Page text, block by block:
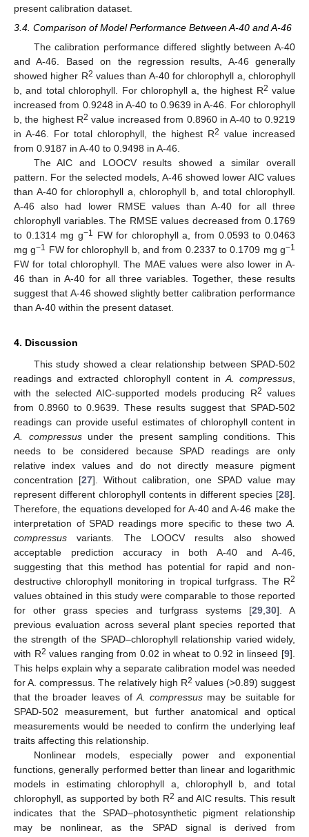
present calibration dataset.
3.4. Comparison of Model Performance Between A-40 and A-46
The calibration performance differed slightly between A-40
and A-46. Based on the regression results, A-46 generally
showed higher R2 values than A-40 for chlorophyll a, chlorophyll
b, and total chlorophyll. For chlorophyll a, the highest R2 value
increased from 0.9248 in A-40 to 0.9639 in A-46. For chlorophyll
b, the highest R2 value increased from 0.8960 in A-40 to 0.9219
in A-46. For total chlorophyll, the highest R2 value increased
from 0.9187 in A-40 to 0.9498 in A-46.
The AIC and LOOCV results showed a similar overall
pattern. For the selected models, A-46 showed lower AIC values
than A-40 for chlorophyll a, chlorophyll b, and total chlorophyll.
A-46 also had lower RMSE values than A-40 for all three
chlorophyll variables. The RMSE values decreased from 0.1769
to 0.1314 mg g−1 FW for chlorophyll a, from 0.0593 to 0.0463
mg g−1 FW for chlorophyll b, and from 0.2337 to 0.1709 mg g−1
FW for total chlorophyll. The MAE values were also lower in A-
46 than in A-40 for all three variables. Together, these results
suggest that A-46 showed slightly better calibration performance
than A-40 within the present dataset.
4. Discussion
This study showed a clear relationship between SPAD-502
readings and extracted chlorophyll content in A. compressus
with the selected AIC-supported models producing R2 values
from 0.8960 to 0.9639. These results suggest that SPAD-502
readings can provide useful estimates of chlorophyll content in
A. compressusunder the present sampling conditions. This
needs to be considered because SPAD readings are only
relative index values and do not directly measure pigment
concentration [27]. Without calibration, one SPAD value may
represent different chlorophyll contents in different species [28].
Therefore, the equations developed for A-40 and A-46 make the
interpretation of SPAD readings more specific to these two A.
compressus variants. The LOOCV results also showed
acceptable prediction accuracy in both A-40 and A-46,
suggesting that this method has potential for rapid and non-
destructive chlorophyll monitoring in tropical turfgrass. The R2
values obtained in this study were comparable to those reported
for other grass species and turfgrass systems [29 ,30]. A
previous evaluation across several plant species reported that
the strength of the SPAD–chlorophyll relationship varied widely,
with R2 values ranging from 0.02 in wheat to 0.92 in linseed [9].
This helps explain why a separate calibration model was needed
for A. compressus. The relatively high R2 values (>0.89) suggest
that the broader leaves of A. compressus may be suitable for
SPAD-502 measurement, but further anatomical and optical
measurements would be needed to confirm the underlying leaf
traits affecting this relationship.
Nonlinear models, especially power and exponential
functions, generally performed better than linear and logarithmic
models in estimating chlorophyll a, chlorophyll b, and total
chlorophyll, as supported by both R2 and AIC results. This result
indicates that the SPAD–photosynthetic pigment relationship
may be nonlinear, as the SPAD signal is derived from